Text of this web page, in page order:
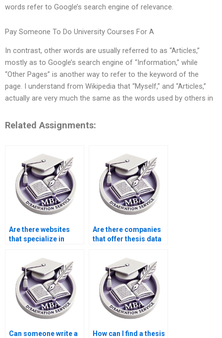
words refer to Google’s search engine of relevance.
Pay Someone To Do University Courses For A
In contrast, other words are usually referred to as “Articles,”
mostly as to Google’s search engine of “Information,” while
“Other Pages” is another way to refer to the keyword of the
page. I understand from Wikipedia that “Myself,” and “Articles,”
actually are very much the same as the words used by others in
Related Assignments:
Are there websites
that specialize in
Are there companies
that offer thesis data
Can someone write a
How can I find a thesis